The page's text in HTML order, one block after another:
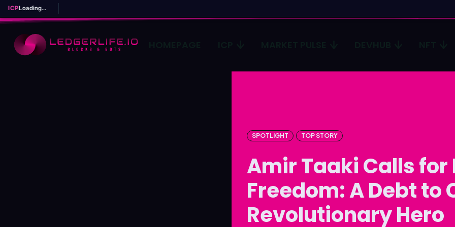
Type
Devhub
NFT
More
Type
Devhub
NFT
More
ICPLoading...
SPOTLIGHT TOP STORY
Amir Taaki Calls for
Freedom: A Debt to
Revolutionary Hero